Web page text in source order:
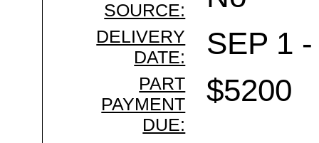
SOURCE:
DELIVERY
DATE:
SEP 1
PART
PAYMENT
DUE:
$5200